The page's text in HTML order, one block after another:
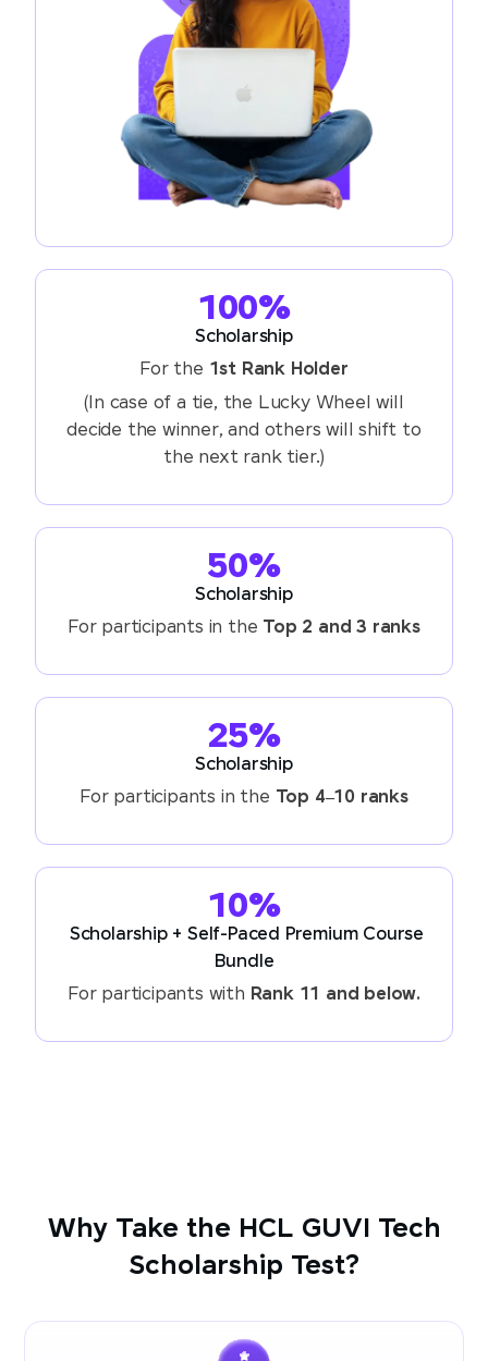
100%
Scholarship
For the 1st Rank Holder
(In case of a tie, the Lucky Wheel will
decide the winner, and others will shift to
the next rank tier.)
50%
Scholarship
For participants in the Top 2 and 3 ranks
25%
Scholarship
For participants in the Top 4–10 ranks
10%
Scholarship + Self-Paced Premium Course
Bundle
For participants with Rank 11 and below.
Why Take the HCL GUVI Tech
Scholarship Test?